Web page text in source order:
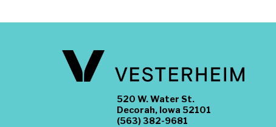
520 W. Water St.
Decorah, Iowa 52101
(563) 382-9681